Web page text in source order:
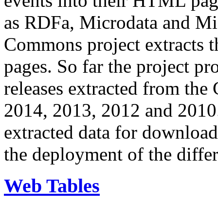
as RDFa, Microdata and
Commons project extracts
pages. So far the project
releases extracted from
2014, 2013, 2012 and
extracted data for
the deployment of the
Web Tables